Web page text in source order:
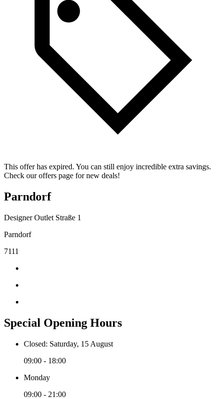
This offer has expired. You can still enjoy incredible extra savings.
Check our offers page for new deals!
Parndorf
Designer Outlet Straße 1
Parndorf
7111
Special Opening Hours
Closed: Saturday, 15 August
09:00 - 18:00
Monday
09:00 - 21:00